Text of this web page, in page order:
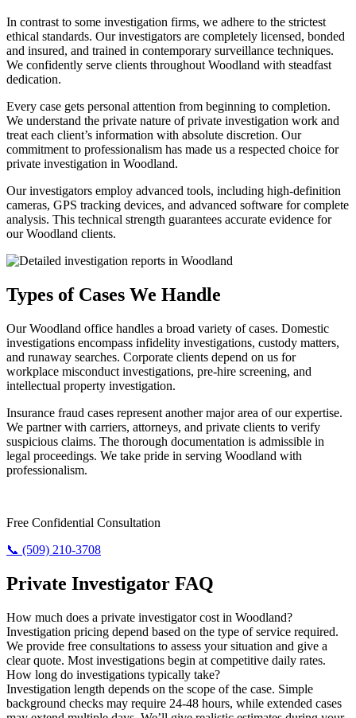
In contrast to some investigation firms, we adhere to the strictest
ethical standards. Our investigators are completely licensed, bonded
and insured, and trained in contemporary surveillance techniques.
We confidently serve clients throughout Woodland with steadfast
dedication.
Every case gets personal attention from beginning to completion.
We understand the private nature of private investigation work and
treat each client’s information with absolute discretion. Our
commitment to professionalism has made us a respected choice for
private investigation in Woodland.
Our investigators employ advanced tools, including high-definition
cameras, GPS tracking devices, and advanced software for complete
analysis. This technical strength guarantees accurate evidence for
our Woodland clients.
Types of Cases We Handle
Our Woodland office handles a broad variety of cases. Domestic
investigations encompass infidelity investigations, custody matters,
and runaway searches. Corporate clients depend on us for
workplace misconduct investigations, pre-hire screening, and
intellectual property investigation.
Insurance fraud cases represent another major area of our expertise.
We partner with carriers, attorneys, and private clients to verify
suspicious claims. The thorough documentation is admissible in
legal proceedings. We take pride in serving Woodland with
professionalism.
Free Confidential Consultation
📞 (509) 210-3708
Private Investigator FAQ
How much does a private investigator cost in Woodland?
Investigation pricing depend based on the type of service required.
We provide free consultations to assess your situation and give a
clear quote. Most investigations begin at competitive daily rates.
How long do investigations typically take?
Investigation length depends on the scope of the case. Simple
background checks may require 24-48 hours, while extended cases